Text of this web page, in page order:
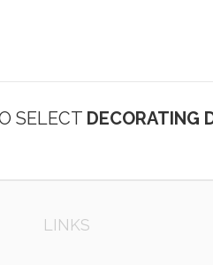
SELECT DECORATING
LINKS